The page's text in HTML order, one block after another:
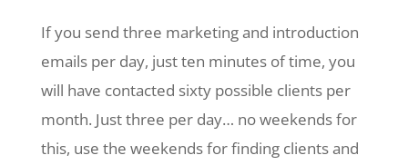
If you send three marketing and introduction
emails per day, just ten minutes of time, you
will have contacted sixty possible clients per
month. Just three per day… no weekends for
this, use the weekends for finding clients and